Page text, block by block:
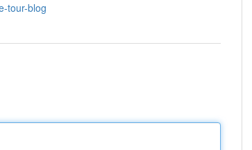
tour-blog